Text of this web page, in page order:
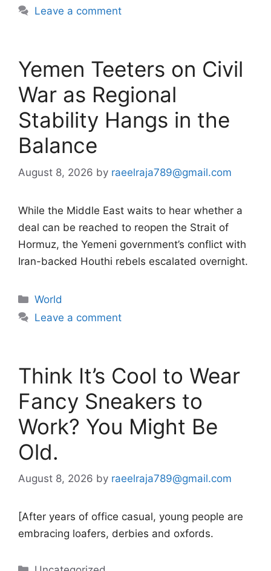
Leave a comment
Yemen Teeters on Civil
War as Regional
Stability Hangs in the
Balance
August 8, 2026 by raeelraja789@gmail.com
While the Middle East waits to hear whether a
deal can be reached to reopen the Strait of
Hormuz, the Yemeni government’s conflict with
Iran-backed Houthi rebels escalated overnight.
Categories
World
Leave a comment
Think It’s Cool to Wear
Fancy Sneakers to
Work? You Might Be
Old.
August 8, 2026 by raeelraja789@gmail.com
[After years of office casual, young people are
embracing loafers, derbies and oxfords.